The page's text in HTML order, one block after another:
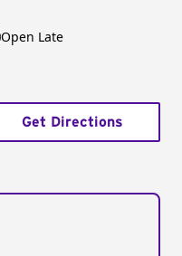
Open Late
Get Directions